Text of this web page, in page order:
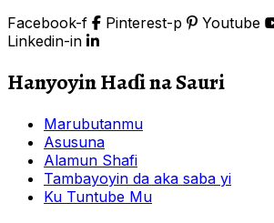
Facebook-f
Pinterest-p Youtube
Linkedin-in
Hanyoyin Haɗi na Sauri
Marubutanmu
Asusuna
Alamun Shafi
Tambayoyin da aka saba yi
Ku Tuntube Mu